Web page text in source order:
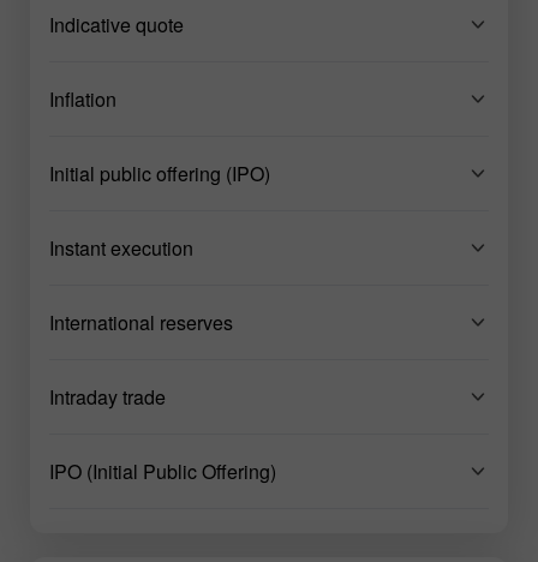
Indicative quote
Inflation
Initial public offering (IPO)
Instant execution
International reserves
Intraday trade
IPO (Initial Public Offering)